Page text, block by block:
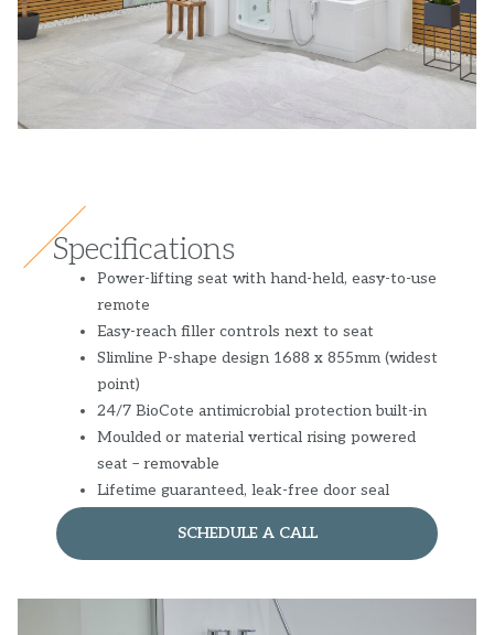
Specifications
Power-lifting seat with hand-held, easy-to-use
remote
Easy-reach filler controls next to seat
Slimline P-shape design 1688 x 855mm (widest
point)
24/7 BioCote antimicrobial protection built-in
Moulded or material vertical rising powered
seat – removable
Lifetime guaranteed, leak-free door seal
SCHEDULE A CALL